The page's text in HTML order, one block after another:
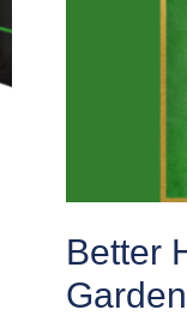
Better